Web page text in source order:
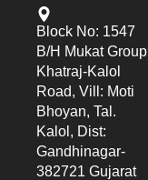
Block No: 1547
B/h Mukat Group
Khatraj-Kalol
Road, Vill: Moti
Bhoyan, Tal.
Kalol, Dist:
Gandhinagar-
382721 Gujarat